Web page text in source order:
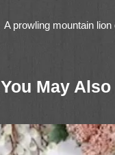
A prowling mountain
Toffee brown faux
You May